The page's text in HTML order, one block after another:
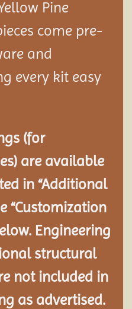
Pine
come pre-
and
every kit easy
(for
are available
in “Additional
“Customization
Engineering
structural
not included in
as advertised.